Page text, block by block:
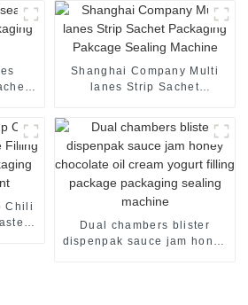
Shanghai Company Multi
lanes Strip Sachet
Chili
Dual chambers blister
dispenpak sauce jam honey